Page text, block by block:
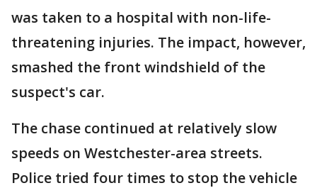
was taken to a hospital with non-life-
threatening injuries. The impact, however,
smashed the front windshield of the
suspect's car.
The chase continued at relatively slow
speeds on Westchester-area streets.
Police tried four times to stop the vehicle